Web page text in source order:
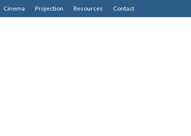
Cinema Projection Resources Contact